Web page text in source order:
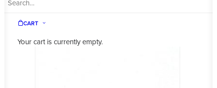
CART
Your cart is currently empty.